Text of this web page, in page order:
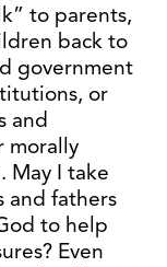
to parents,
back to
government
or
and
morally
May I take
and fathers
to help
Even